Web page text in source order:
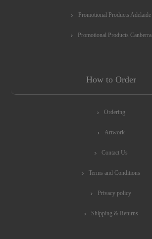
Promotional Products Adelaide
Promotional Products Canberra
How to Order
Ordering
Artwork
Contact Us
Terms and Conditions
Privacy policy
Shipping & Returns